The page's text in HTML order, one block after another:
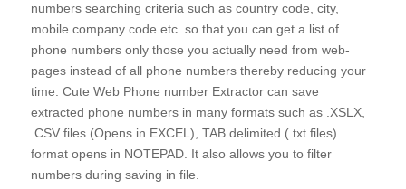
numbers searching criteria such as country code, city,
mobile company code etc. so that you can get a list of
phone numbers only those you actually need from web-
pages instead of all phone numbers thereby reducing your
time. Cute Web Phone number Extractor can save
extracted phone numbers in many formats such as .XSLX,
.CSV files (Opens in EXCEL), TAB delimited (.txt files)
format opens in NOTEPAD. It also allows you to filter
numbers during saving in file.